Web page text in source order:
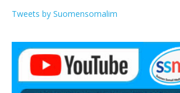
Tweets by Suomensomalim